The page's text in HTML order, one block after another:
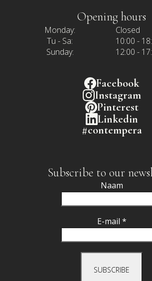
Opening hours
Monday:
Closed
Tu - Sa:
10:00 -
Sunday:
12:00 -
Facebook
Instagram
Pinterest
Linkedin
#contempera
Subscribe to our
Naam
E-mail *